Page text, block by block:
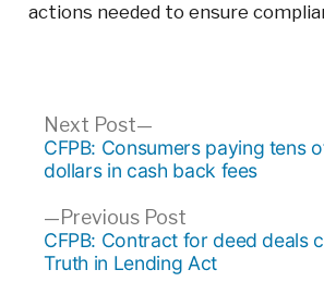
actions needed to ensure
Post
navigation
Previous PostPrevious
post:
CFPB: Contract for deed deals
Truth in Lending Act
Next Post
Next
post:
CFPB: Consumers paying tens
dollars in cash back fees